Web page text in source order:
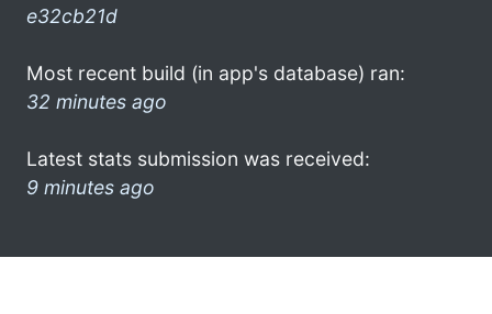
e32cb21d
Most recent build (in app's database) ran:
32 minutes ago
Latest stats submission was received:
9 minutes ago